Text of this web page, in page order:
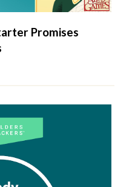
Promises